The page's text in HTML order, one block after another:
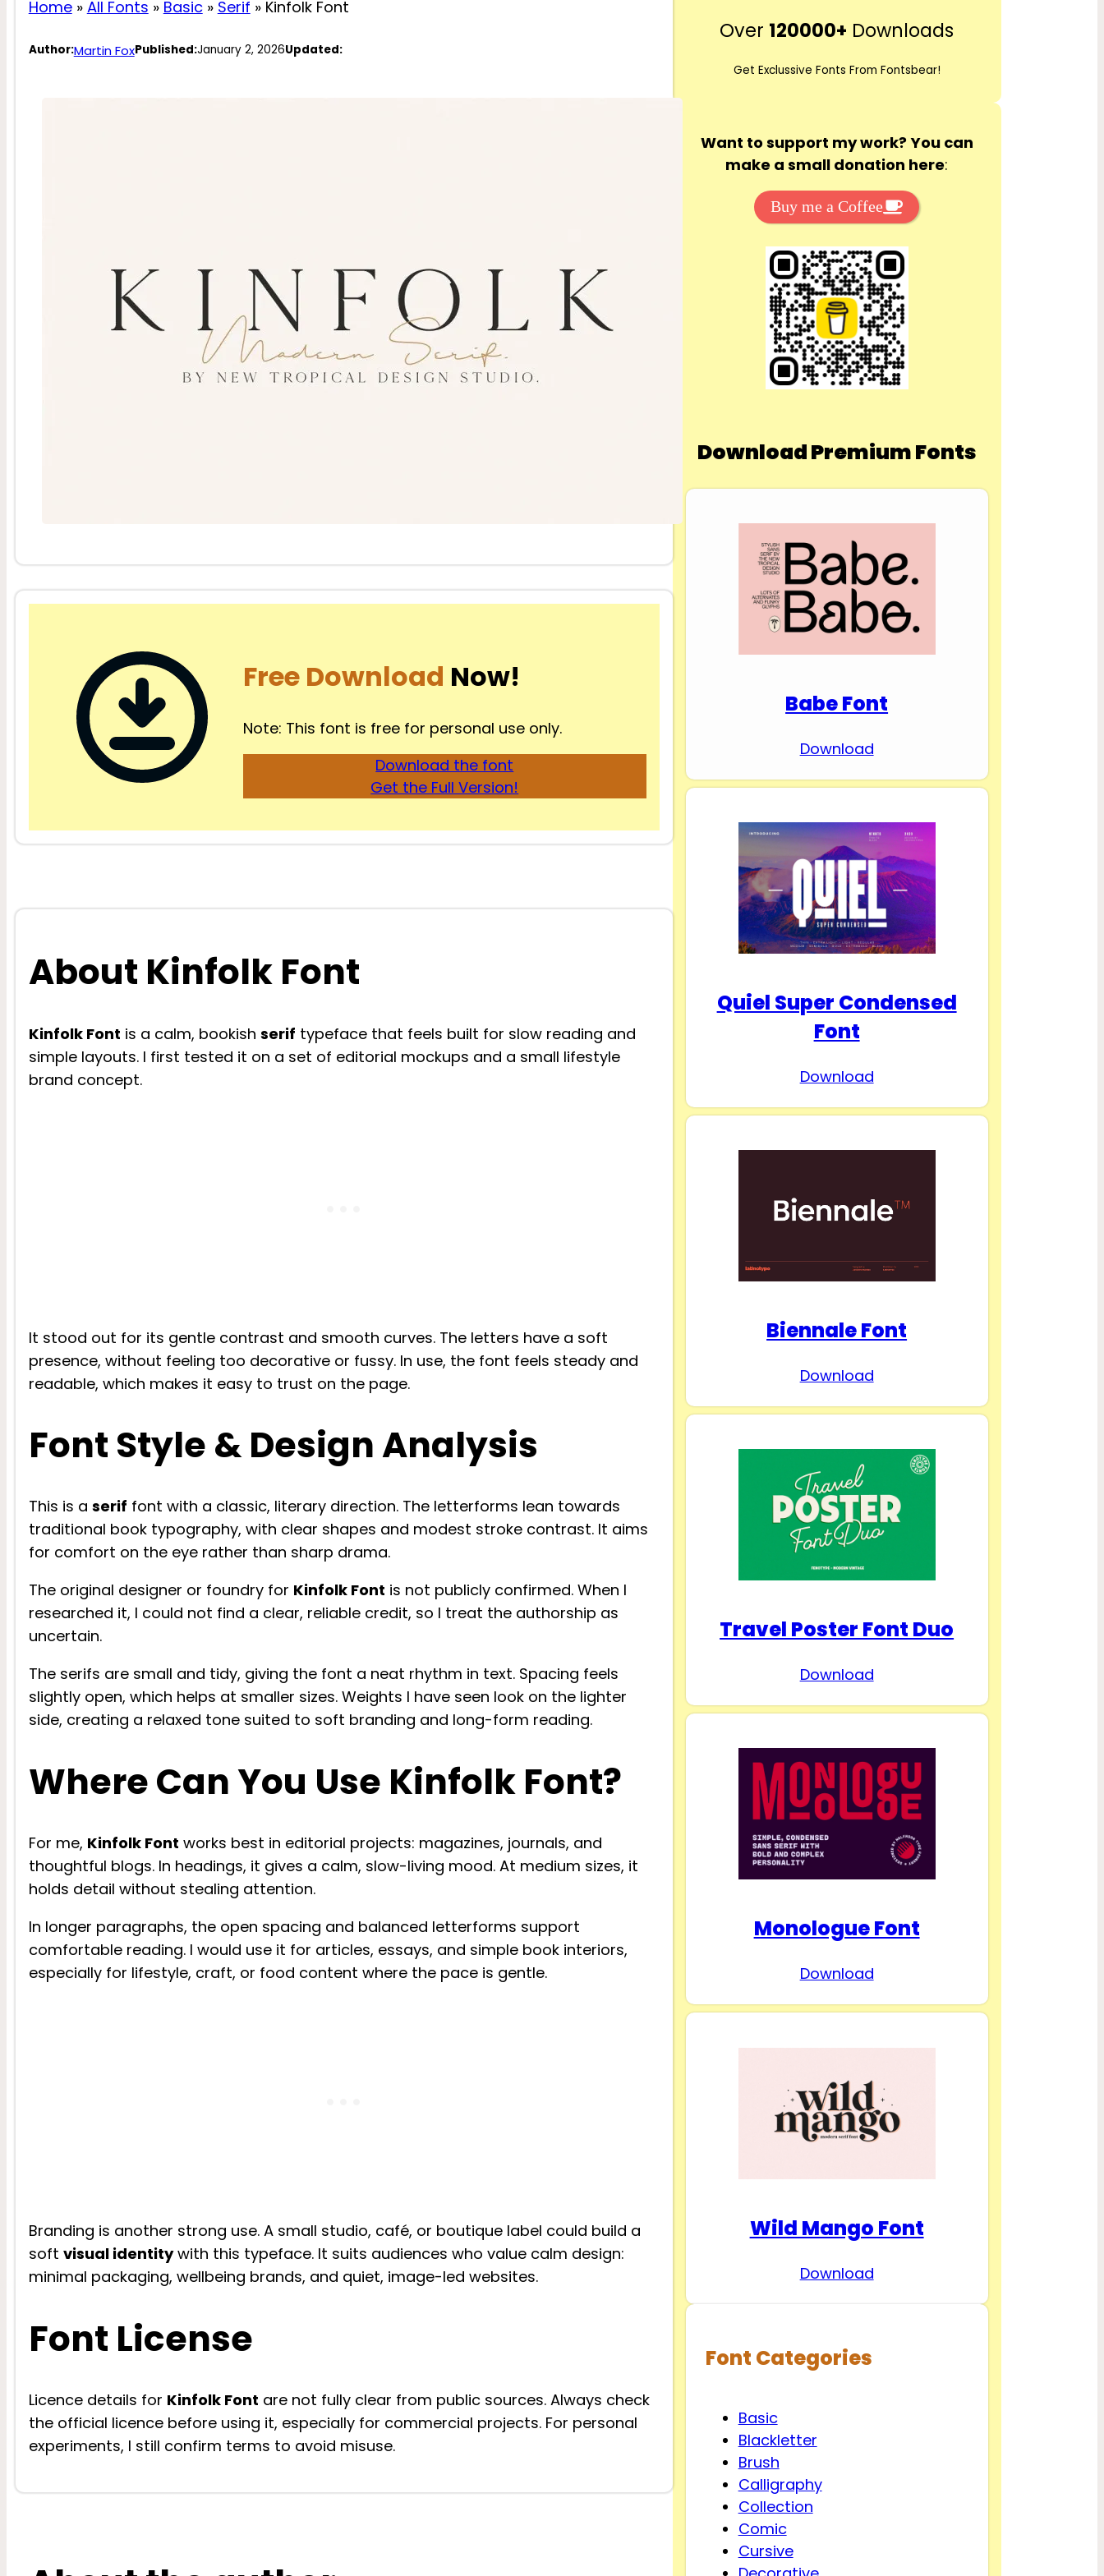
Home» All Fonts » Basic» Serif » Kinfolk Font
Author:Martin FoxPublished:January 2, 2026Updated:
Free Download Now!
Note: This font is free for personal use only.
Download the font
Get the Full Version!
About Kinfolk Font
Kinfolk Font is a calm, bookish serif typeface that feels built for slow reading and
simple layouts. I first tested it on a set of editorial mockups and a small lifestyle
brand concept.
It stood out for its gentle contrast and smooth curves. The letters have a soft
presence, without feeling too decorative or fussy. In use, the font feels steady and
readable, which makes it easy to trust on the page.
Font Style & Design Analysis
This is a serif font with a classic, literary direction. The letterforms lean towards
traditional book typography, with clear shapes and modest stroke contrast. It aims
for comfort on the eye rather than sharp drama.
The original designer or foundry for Kinfolk Font is not publicly confirmed. When I
researched it, I could not find a clear, reliable credit, so I treat the authorship as
uncertain.
The serifs are small and tidy, giving the font a neat rhythm in text. Spacing feels
slightly open, which helps at smaller sizes. Weights I have seen look on the lighter
side, creating a relaxed tone suited to soft branding and long-form reading.
Where Can You Use Kinfolk Font?
For me, Kinfolk Font works best in editorial projects: magazines, journals, and
thoughtful blogs. In headings, it gives a calm, slow-living mood. At medium sizes, it
holds detail without stealing attention.
In longer paragraphs, the open spacing and balanced letterforms support
comfortable reading. I would use it for articles, essays, and simple book interiors,
especially for lifestyle, craft, or food content where the pace is gentle.
Branding is another strong use. A small studio, café, or boutique label could build a
soft visual identitywith this typeface. It suits audiences who value calm design:
minimal packaging, wellbeing brands, and quiet, image-led websites.
Font License
Licence details for Kinfolk Font are not fully clear from public sources. Always check
the official licence before using it, especially for commercial projects. For personal
experiments, I still confirm terms to avoid misuse.
r
h
Over 120000+ Downloads
Get Exclussive Fonts From Fontsbear!
Want to support my work? You can
make a small donation here:
Buy me a Coffee
Download Premium Fonts
Babe Font
Download
Quiel Super Condensed
Font
Download
Biennale Font
Download
Travel Poster Font Duo
Download
Monologue Font
Download
Wild Mango Font
Download
Font Categories
Basic
Blackletter
Brush
Calligraphy
Collection
Comic
Cursive